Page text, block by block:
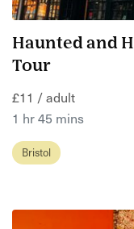
Haunted and
Tour
£11 / adult
1 hr 45 mins
Bristol